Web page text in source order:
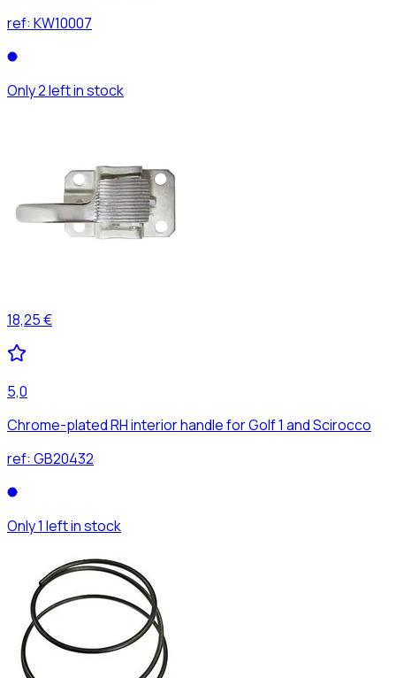
ref: KW10007
Only 2 left in stock
18,25 €
5,0
Chrome-plated RH interior handle for Golf 1 and Scirocco
ref: GB20432
Only 1 left in stock